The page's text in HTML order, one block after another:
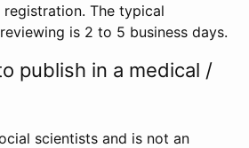
The typical
is 2 to 5 business days.
publish in a medical /
scientists and is not an